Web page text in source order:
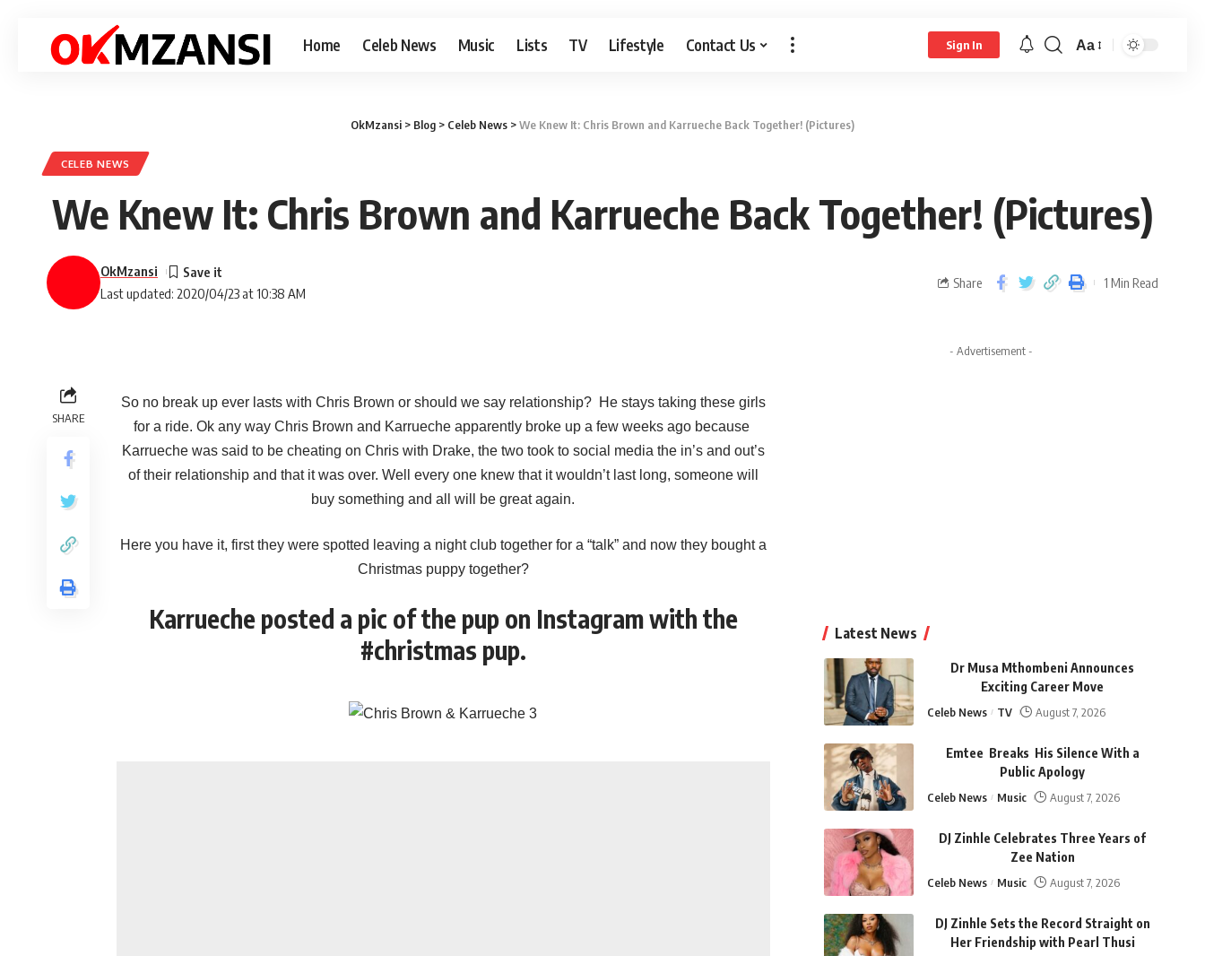
Home Celeb News Music Lists TV Lifestyle Contact Us Sign In Aa
OkMzansi > Blog > Celeb News >We Knew It: Chris Brown and Karrueche Back Together! (Pictures)
CELEB NEWS
We Knew It: Chris Brown and Karrueche Back Together! (Pictures)
Last updated: 2020/04/23 at 10:38 AM
OkMzansi
Share 1 Min Read
SHARE
So no break up ever lasts with Chris Brown or should we say relationship? He stays taking these girls
for a ride. Ok any way Chris Brown and Karrueche apparently broke up a few weeks ago because
Karrueche was said to be cheating on Chris with Drake, the two took to social media the in’s and out’s
of their relationship and that it was over. Well every one knew that it wouldn’t last long, someone will
buy something and all will be great again.
Here you have it, first they were spotted leaving a night club together for a “talk” and now they bought a
Christmas puppy together?
Karrueche posted a pic of the pup on Instagram with the
#christmas pup.
- Advertisement -
Latest News
Dr Musa Mthombeni Announces
Exciting Career Move
Celeb News TV August 7, 2026
Emtee Breaks His Silence With a
Public Apology
Celeb News Music August 7, 2026
DJ Zinhle Celebrates Three Years of
Zee Nation
Celeb News Music August 7, 2026
DJ Zinhle Sets the Record Straight on
Her Friendship with Pearl Thusi